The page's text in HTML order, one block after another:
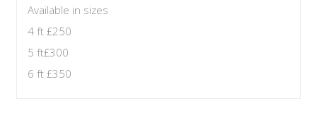
Available in sizes
4 ft £250
5 ft£300
6 ft £350